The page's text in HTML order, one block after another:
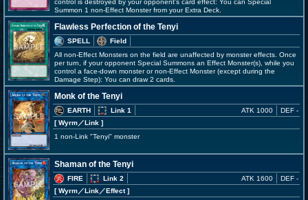
control is destroyed by your opponent's card effect: You can Special
Summon 1 non-Effect Monster from your Extra Deck.
Flawless Perfection of the Tenyi
SPELL
Field
All non-Effect Monsters on the field are unaffected by monster effects. Once
per turn, if your opponent Special Summons an Effect Monster(s), while you
control a face-down monster or non-Effect Monster (except during the
Damage Step): You can draw 2 cards.
Monk of the Tenyi
EARTH
Link 1
[ Wyrm／Link ]
ATK 1000 DEF -
1 non-Link "Tenyi" monster
Shaman of the Tenyi
FIRE
Link 2
[ Wyrm／Link／Effect]
ATK 1600 DEF -